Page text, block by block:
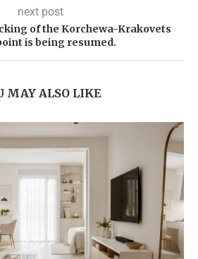
next post
of the Korchewa-Krakovets
is being resumed.
MAY ALSO LIKE